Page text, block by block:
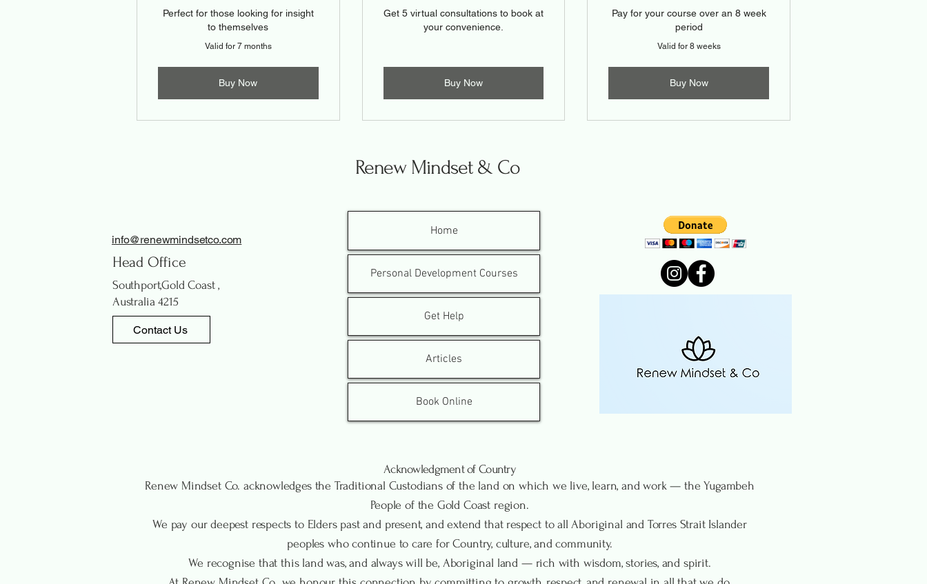
Perfect for those looking for insight
to themselves
Valid for 7 months
Buy Now
Get 5 virtual consultations to book at
your convenience.
Buy Now
Pay for your course over an 8 week
period
Valid for 8 weeks
Buy Now
Renew Mindset & Co
info@renewmindsetco.com
Head Office
Southport,Gold Coast ,
Australia 4215
Contact Us
Home
Personal Development Courses
Get Help
Articles
Book Online
Acknowledgment of Country
Renew Mindset Co. acknowledges the Traditional Custodians of the land on which we live, learn, and work — the Yugambeh
People of the Gold Coast region.
We pay our deepest respects to Elders past and present, and extend that respect to all Aboriginal and Torres Strait Islander
peoples who continue to care for Country, culture, and community.
We recognise that this land was, and always will be, Aboriginal land — rich with wisdom, stories, and spirit.